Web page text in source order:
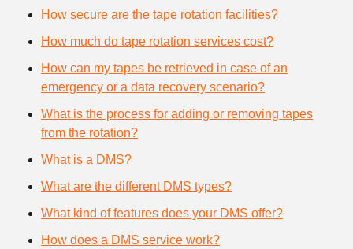
How secure are the tape rotation facilities?
How much do tape rotation services cost?
How can my tapes be retrieved in case of an
emergency or a data recovery scenario?
What is the process for adding or removing tapes
from the rotation?
What is a DMS?
What are the different DMS types?
What kind of features does your DMS offer?
How does a DMS service work?